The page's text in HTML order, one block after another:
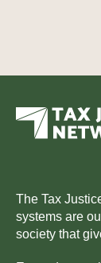
The Tax
systems are
society that